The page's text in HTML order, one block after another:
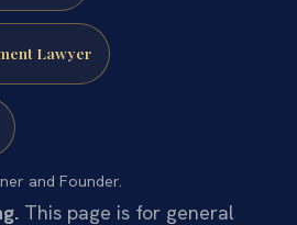
Lawyer
and Founder.
This page is for general